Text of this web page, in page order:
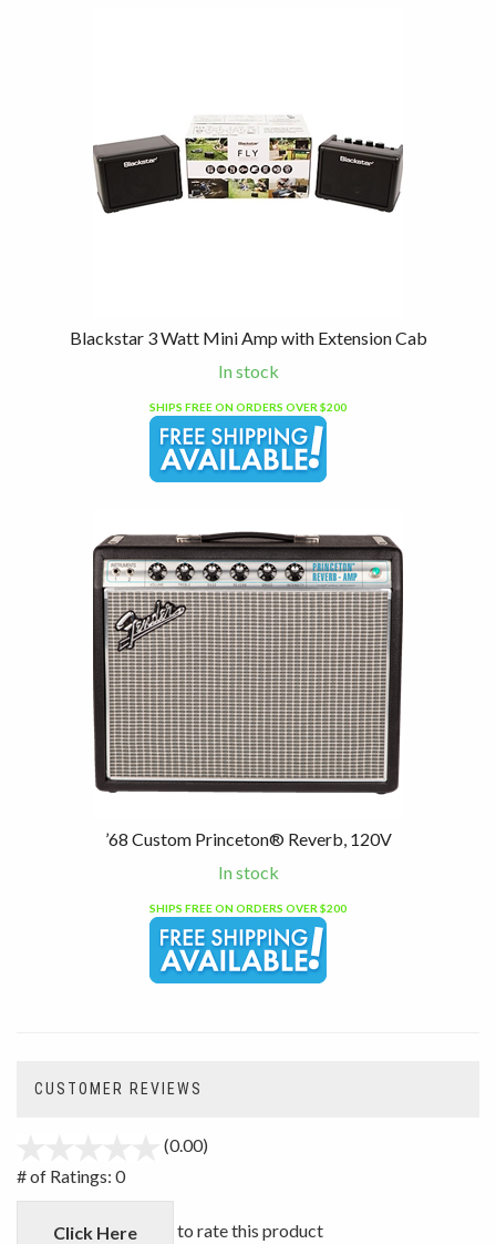
Blackstar 3 Watt Mini Amp with Extension Cab
In stock
SHIPS FREE ON ORDERS OVER $200
’68 Custom Princeton® Reverb, 120V
In stock
SHIPS FREE ON ORDERS OVER $200
CUSTOMER REVIEWS
(0.00)
5
# of Ratings: 0
Click Here to rate this product